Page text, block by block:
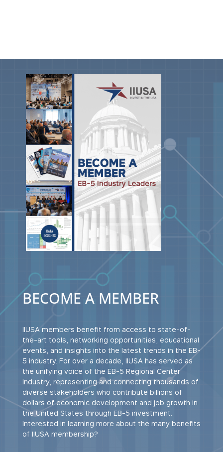
BECOME A MEMBER
IIUSA members benefit from access to state-of-
the-art tools, networking opportunities, educational
events, and insights into the latest trends in the EB-
5 industry. For over a decade, IIUSA has served as
the unifying voice of the EB-5 Regional Center
Industry, representing and connecting thousands of
diverse stakeholders who contribute billions of
dollars of economic development and job growth in
the United States through EB-5 investment.
Interested in learning more about the many benefits
of IIUSA membership?